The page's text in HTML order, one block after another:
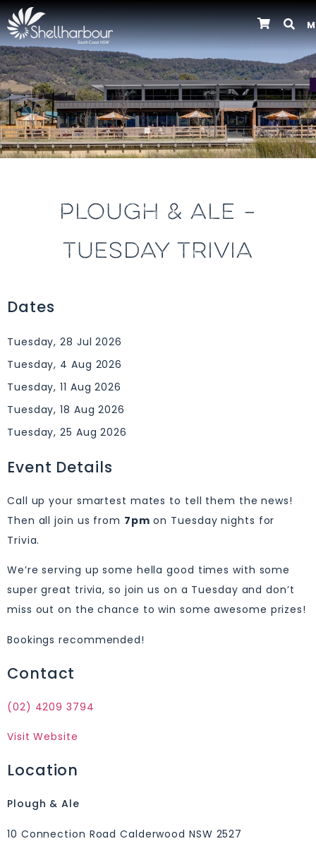
Previous
PLOUGH & ALE –
TUESDAY TRIVIA
Dates
Tuesday, 28 Jul 2026
Tuesday, 4 Aug 2026
Tuesday, 11 Aug 2026
Tuesday, 18 Aug 2026
Tuesday, 25 Aug 2026
Event Details
Call up your smartest mates to tell them the news!
Then all join us from 7pm on Tuesday nights for
Trivia.
We’re serving up some hella good times with some
super great trivia, so join us on a Tuesday and don’t
miss out on the chance to win some awesome prizes!
Bookings recommended!
Contact
(02) 4209 3794
Visit Website
Location
Plough & Ale
10 Connection Road Calderwood NSW 2527